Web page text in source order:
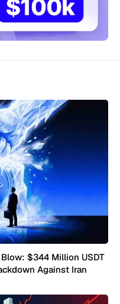
$344 Million USDT
Against Iran